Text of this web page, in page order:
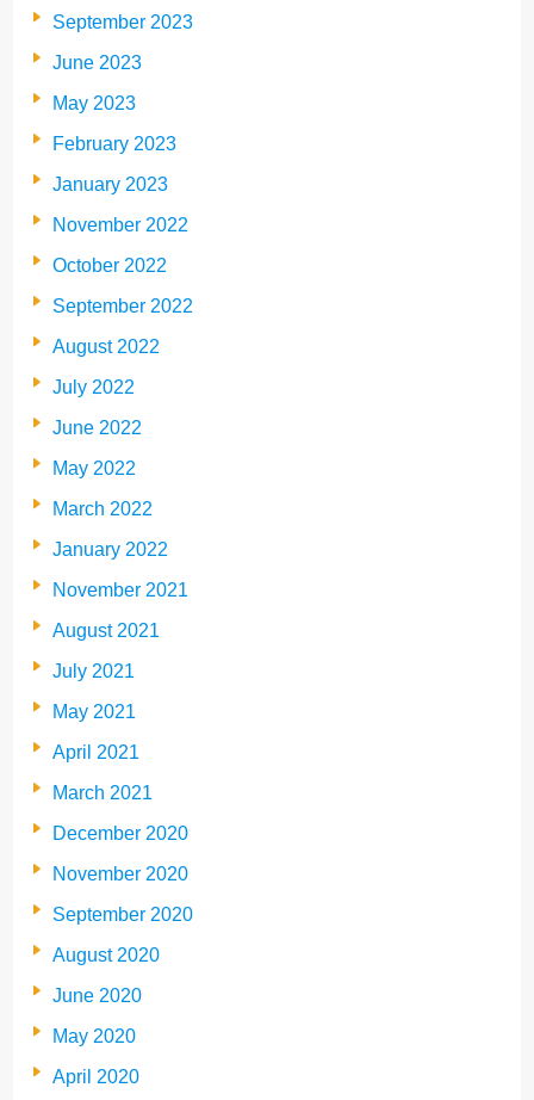
September 2023
June 2023
May 2023
February 2023
January 2023
November 2022
October 2022
September 2022
August 2022
July 2022
June 2022
May 2022
March 2022
January 2022
November 2021
August 2021
July 2021
May 2021
April 2021
March 2021
December 2020
November 2020
September 2020
August 2020
June 2020
May 2020
April 2020